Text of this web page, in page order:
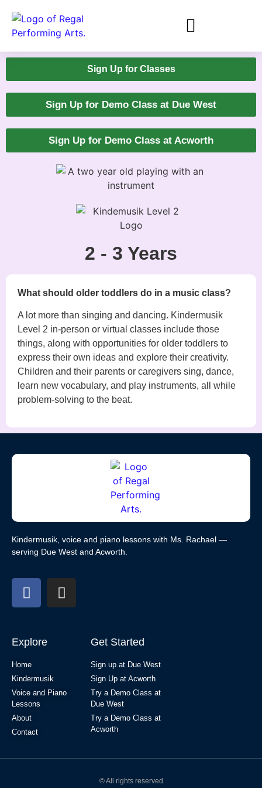
Sign Up for Classes
Sign Up for Demo Class at Due West
Sign Up for Demo Class at Acworth
2 - 3 Years
What should older toddlers do in a music class?
A lot more than singing and dancing. Kindermusik
Level 2 in-person or virtual classes include those
things, along with opportunities for older toddlers to
express their own ideas and explore their creativity.
Children and their parents or caregivers sing, dance,
learn new vocabulary, and play instruments, all while
problem-solving to the beat.
Kindermusik, voice and piano lessons with Ms. Rachael —
serving Due West and Acworth.
Explore
Home
Kindermusik
Voice and Piano
Lessons
About
Contact
Get Started
Sign up at Due West
Sign Up at Acworth
Try a Demo Class at
Due West
Try a Demo Class at
Acworth
© All rights reserved